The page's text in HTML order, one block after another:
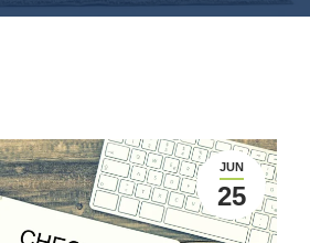
JUN
25